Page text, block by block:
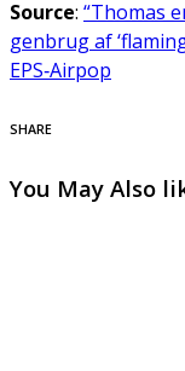
Source: “Thomas
genbrug af
EPS‑Airpop
SHARE
You May Also